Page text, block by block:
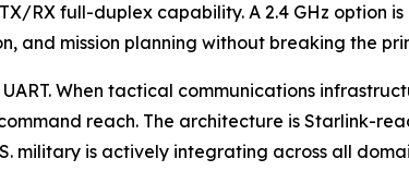
RX full-duplex capability. A 2.4 GHz option
and mission planning without breaking the
When tactical communications
reach. The architecture is Starlink-
military is actively integrating across all